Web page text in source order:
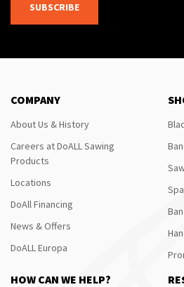
SUBSCRIBE
COMPANY
About Us & History
Careers at DoALL Sawing
Products
Locations
DoAll Financing
News & Offers
DoALL Europa
HOW CAN WE HELP?